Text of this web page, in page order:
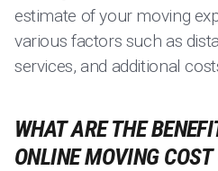
estimate of your moving
various factors such as
services, and additional
WHAT ARE THE
ONLINE MOVING